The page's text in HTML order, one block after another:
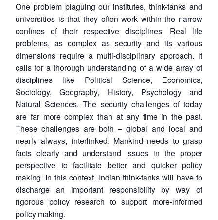
One problem plaguing our institutes, think-tanks and
universities is that they often work within the narrow
confines of their respective disciplines. Real life
problems, as complex as security and its various
dimensions require a multi-disciplinary approach. It
calls for a thorough understanding of a wide array of
disciplines like Political Science, Economics,
Sociology, Geography, History, Psychology and
Natural Sciences. The security challenges of today
are far more complex than at any time in the past.
These challenges are both – global and local and
nearly always, interlinked. Mankind needs to grasp
facts clearly and understand issues in the proper
perspective to facilitate better and quicker policy
making. In this context, Indian think-tanks will have to
discharge an important responsibility by way of
rigorous policy research to support more-informed
policy making.